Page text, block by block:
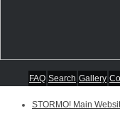
FAQ Search Gallery
STORMO! Main